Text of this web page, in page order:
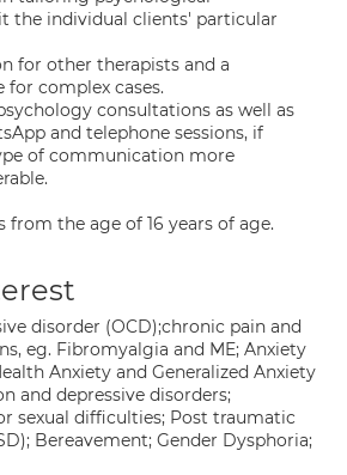
the individual clients' particular
for other therapists and a
for complex cases.
consultations as well as
and telephone sessions, if
of communication more
the age of 16 years of age.
disorder (OCD);chronic pain and
eg. Fibromyalgia and ME; Anxiety
Anxiety and Generalized Anxiety
and depressive disorders;
sexual difficulties; Post traumatic
Bereavement; Gender Dysphoria;